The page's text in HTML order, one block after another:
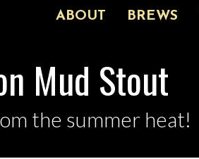
ABOUT BREWS
Mud Stout
the summer heat!